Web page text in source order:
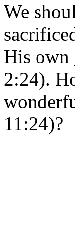
We
His own
2:24).
11:24)?